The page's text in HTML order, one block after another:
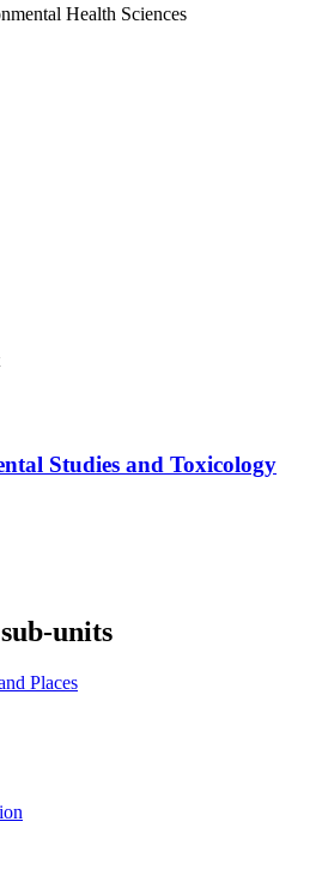
Health Sciences
Studies and Toxicology
units
Places